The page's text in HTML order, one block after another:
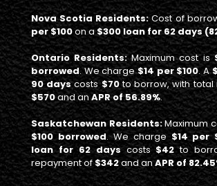
Nova Scotia Residents:Cost of
per $100on a$300 loan for 62 days
Ontario Residents:Maximum cost is
borrowed. We charge$14 per $100. A
90 dayscosts$70to borrow, with total
$570and an APR of 56.89%.
Saskatchewan Residents:Maximum
$100 borrowed. We charge $14 per
loan for 62 dayscosts $42 to
repayment of$342and anAPR of